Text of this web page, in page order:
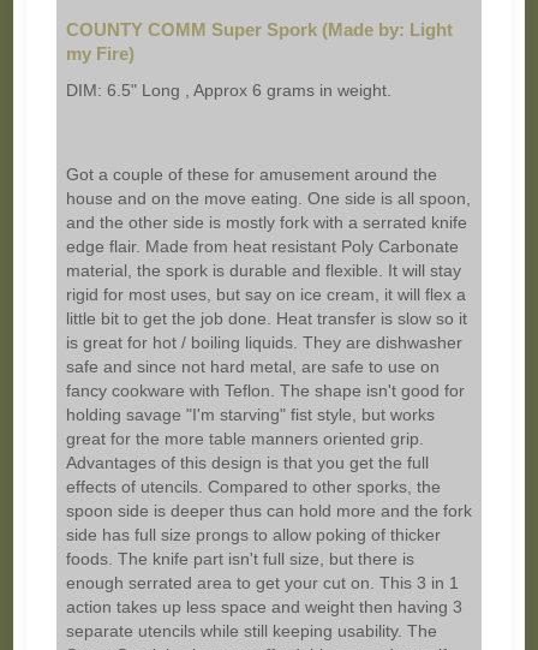
COUNTY COMM Super Spork (Made by: Light
my Fire)
DIM: 6.5" Long , Approx 6 grams in weight.
Got a couple of these for amusement around the
house and on the move eating. One side is all spoon,
and the other side is mostly fork with a serrated knife
edge flair. Made from heat resistant Poly Carbonate
material, the spork is durable and flexible. It will stay
rigid for most uses, but say on ice cream, it will flex a
little bit to get the job done. Heat transfer is slow so it
is great for hot / boiling liquids. They are dishwasher
safe and since not hard metal, are safe to use on
fancy cookware with Teflon. The shape isn't good for
holding savage "I'm starving" fist style, but works
great for the more table manners oriented grip.
Advantages of this design is that you get the full
effects of utencils. Compared to other sporks, the
spoon side is deeper thus can hold more and the fork
side has full size prongs to allow poking of thicker
foods. The knife part isn't full size, but there is
enough serrated area to get your cut on. This 3 in 1
action takes up less space and weight then having 3
separate utencils while still keeping usability. The